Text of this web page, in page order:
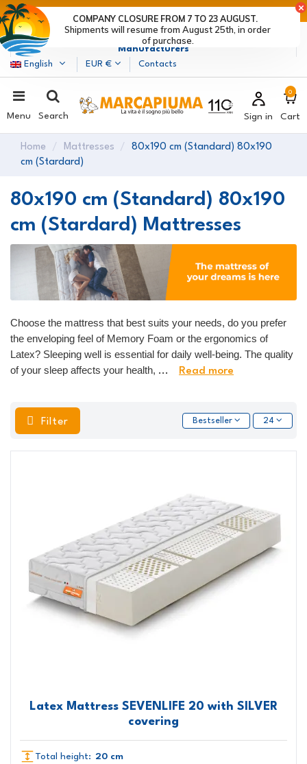
Marcapiuma| Mattress, Pillows and Bed Frames
Manufacturers
English
EUR € Contacts
Menu Search Sign in
0
Cart
Home Mattresses
80x190 cm (Standard) 80x190
cm (Stardard)
80x190 cm (Standard) 80x190
cm (Stardard) Mattresses
Choose the mattress that best suits your needs, do you prefer
the enveloping feel of Memory Foam or the ergonomics of
Latex? Sleeping well is essential for daily well-being. The quality
of your sleep affects your health, ... Read more
Filter Bestseller 24
Latex Mattress SEVENLIFE 20 with SILVER
covering
Total height: 20 cm
Shipments will resume from August 25th, in order
of purchase.
COMPANY CLOSURE FROM 7 TO 23 AUGUST.